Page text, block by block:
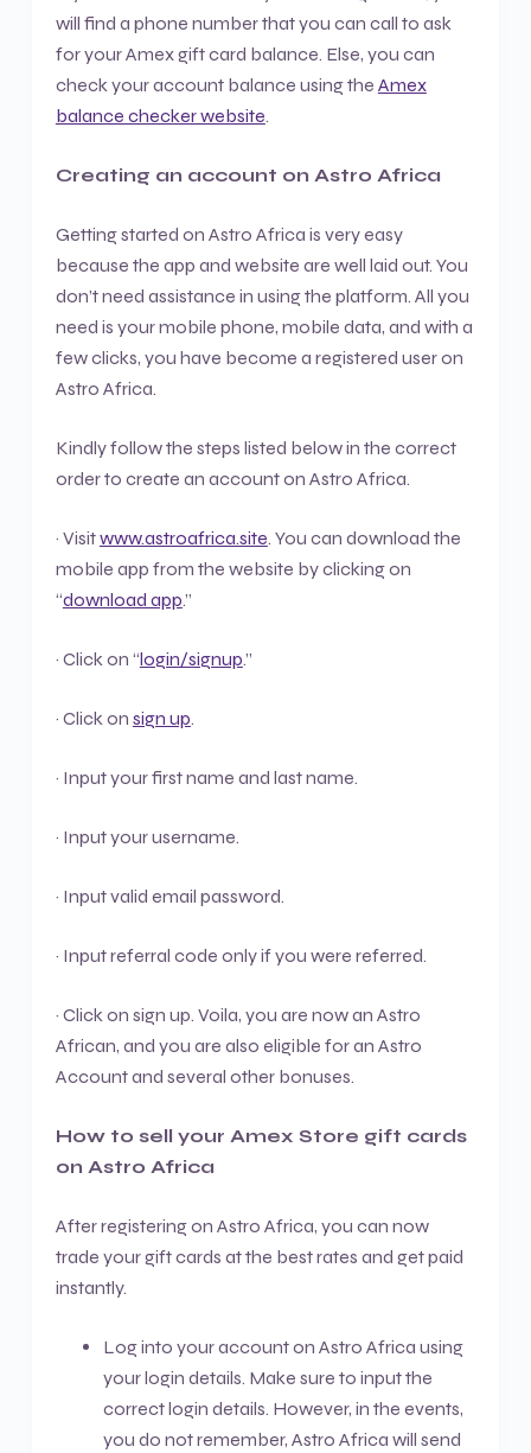
will find a phone number that you can call to ask
for your Amex gift card balance. Else, you can
check your account balance using the Amex
balance checker website.
Creating an account on Astro Africa
Getting started on Astro Africa is very easy
because the app and website are well laid out. You
don’t need assistance in using the platform. All you
need is your mobile phone, mobile data, and with a
few clicks, you have become a registered user on
Astro Africa.
Kindly follow the steps listed below in the correct
order to create an account on Astro Africa.
· Visitwww.astroafrica.site. You can download the
mobile app from the website by clicking on
“download app.”
· Click on “login/signup.”
· Click on sign up.
· Input your first name and last name.
· Input your username.
· Input valid email password.
· Input referral code only if you were referred.
· Click on sign up. Voila, you are now an Astro
African, and you are also eligible for an Astro
Account and several other bonuses.
How to sell your Amex Store gift cards
on Astro Africa
After registering on Astro Africa, you can now
trade your gift cards at the best rates and get paid
instantly.
Log into your account on Astro Africa using
your login details. Make sure to input the
correct login details. However, in the events,
you do not remember, Astro Africa will send